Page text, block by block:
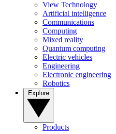
View Technology
Artificial intelligence
Communications
Computing
Mixed reality
Quantum computing
Electric vehicles
Engineering
Electronic engineering
Robotics
Products